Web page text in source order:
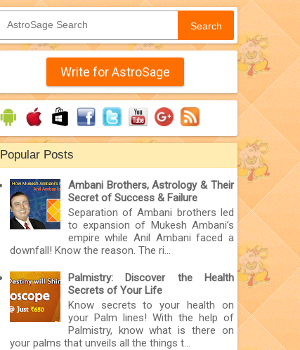
Search
Write for AstroSage
Popular Posts
Ambani Brothers, Astrology & Their
Secret of Success & Failure
Separation of Ambani brothers led
to expansion of Mukesh Ambani’s
empire while Anil Ambani faced a
downfall! Know the reason. The ri...
Palmistry: Discover the Health
Secrets of Your Life
Know secrets to your health on
your Palm lines! With the help of
Palmistry, know what is there on
your palms that unveils all the things t...